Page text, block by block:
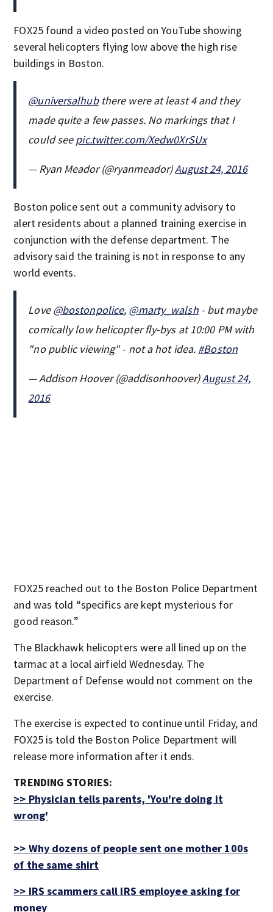
FOX25 found a video posted on YouTube showing
several helicopters flying low above the high rise
buildings in Boston.
@universalhubthere were at least 4 and they
made quite a few passes. No markings that I
could seepic.twitter.com/Xedw0XrSUx
— Ryan Meador (@ryanmeador)August 24, 2016
Boston police sent out a community advisory to
alert residents about a planned training exercise in
conjunction with the defense department. The
advisory said the training is not in response to any
world events.
Love@bostonpolice, @marty_walsh- but maybe
comically low helicopter fly-bys at 10:00 PM with
"no public viewing" - not a hot idea. #Boston
— Addison Hoover (@addisonhoover)August 24,
2016
FOX25 reached out to the Boston Police Department
and was told “specifics are kept mysterious for
good reason.”
The Blackhawk helicopters were all lined up on the
tarmac at a local airfield Wednesday. The
Department of Defense would not comment on the
exercise.
The exercise is expected to continue until Friday, and
FOX25 is told the Boston Police Department will
release more information after it ends.
TRENDING STORIES:
>> Physician tells parents, 'You're doing it
wrong'
>> Why dozens of people sent one mother 100s
of the same shirt
>> IRS scammers call IRS employee asking for
money